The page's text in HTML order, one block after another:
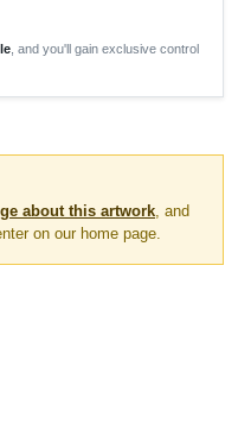
, and you'll gain exclusive control
about this artwork , and
on our home page.